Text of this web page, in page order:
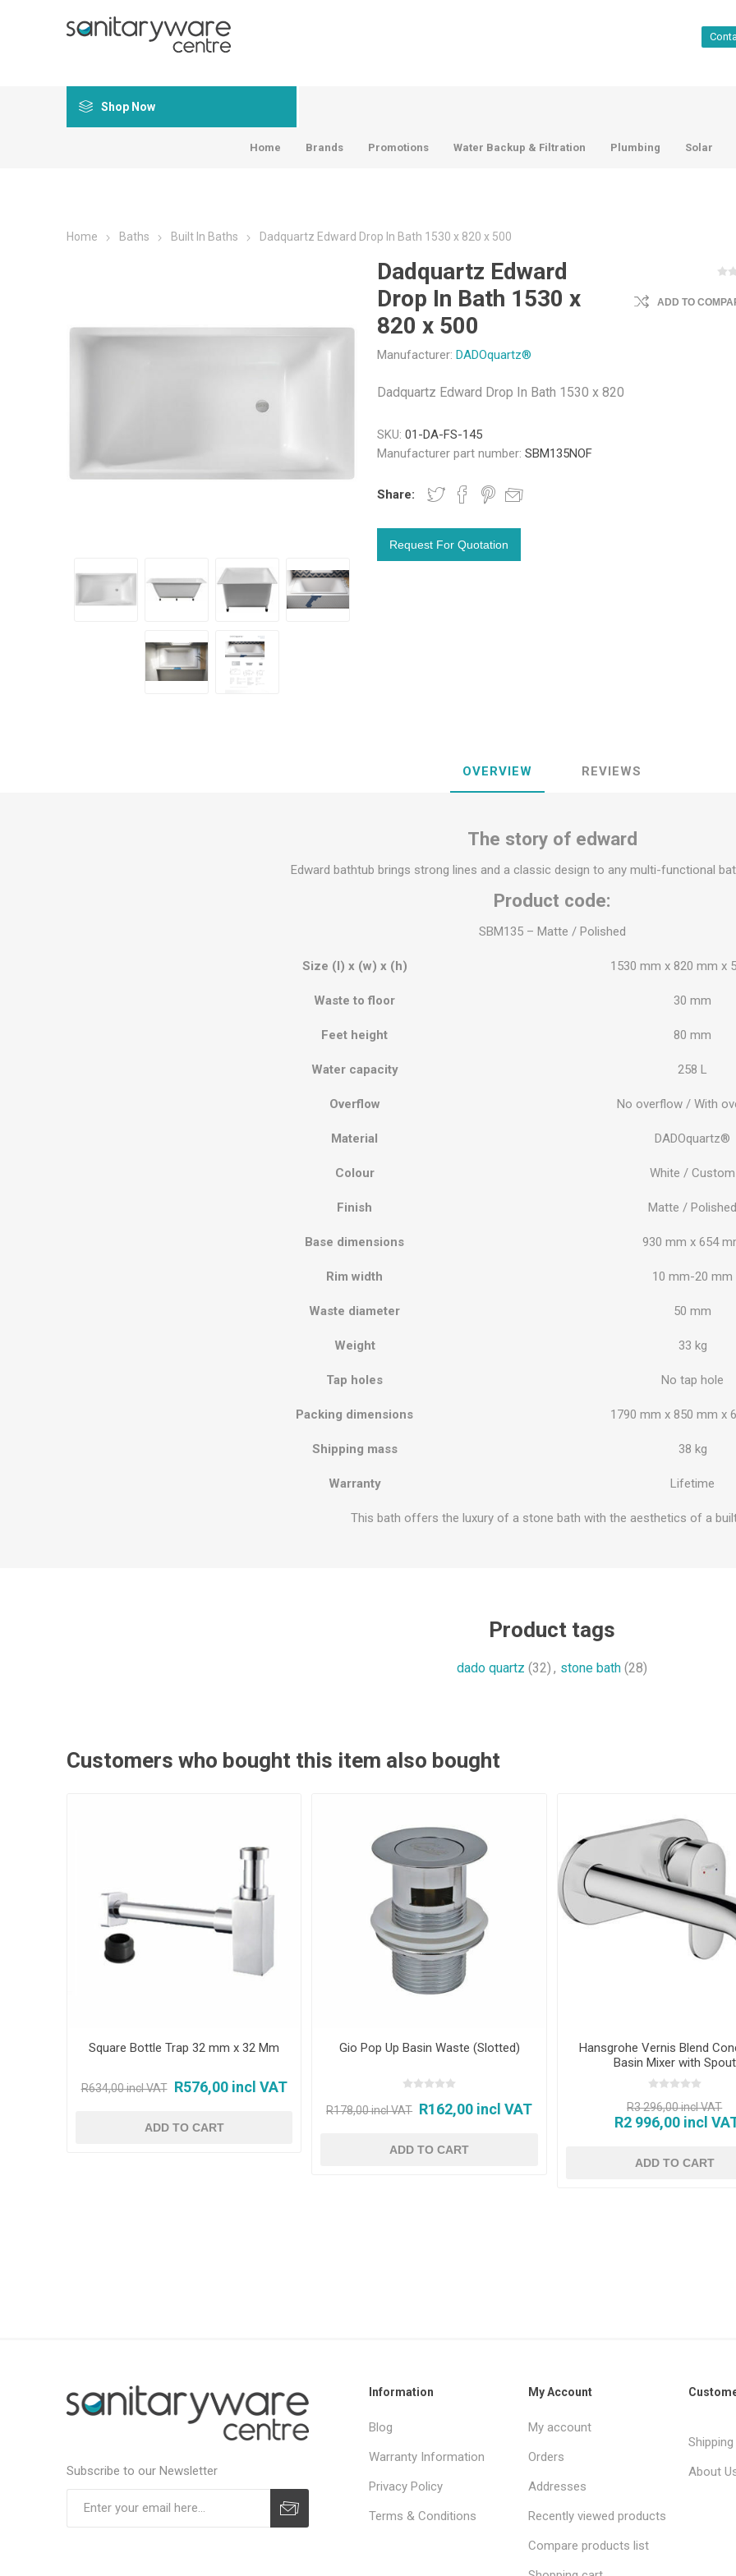
Shop Now
Home Brands Promotions Water Backup & Filtration Plumbing Solar
Home Baths Built In Baths Dadquartz Edward Drop In Bath 1530 x 820 x 500
Dadquartz Edward
Drop In Bath 1530 x
820 x 500
Manufacturer: DADOquartz®
ADD TO
Dadquartz Edward Drop In Bath 1530 x 820
SKU: 01-DA-FS-145
Manufacturer part number: SBM135NOF
Share:
OVERVIEW REVIEWS
The story of edward
Edward bathtub brings strong lines and a classic design to any multi-functional
Product code:
SBM135 – Matte / Polished
Size (l) x (w) x (h) 1530 mm x 820 mm x
Waste to floor 30 mm
Feet height 80 mm
Water capacity 258 L
Overflow No overflow / With
Material DADOquartz®
Colour White / Custom
Finish Matte /
Base dimensions 930 mm x 654
Rim width 10 mm-20 mm
Waste diameter 50 mm
Weight 33 kg
Tap holes No tap hole
Packing dimensions 1790 mm x 850 mm x
Shipping mass 38 kg
Warranty Lifetime
This bath offers the luxury of a stone bath with the aesthetics of a
Product tags
dado quartz (32) , stone bath (28)
Customers who bought this item also bought
Square Bottle Trap 32 mm x 32 Mm
R634,00 incl VAT R576,00 incl VAT
Gio Pop Up Basin Waste (Slotted)
R178,00 incl VAT R162,00 incl VAT
Hansgrohe Vernis Blend
Basin Mixer with Spout
R3 296,00 incl VAT
R2 996,00 incl
Subscribe to our Newsletter
Information
Blog
Warranty Information
Privacy Policy
Terms & Conditions
My Account
My account
Orders
Addresses
Recently viewed products
Compare products list
About